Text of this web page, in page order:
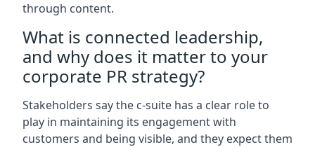
through content.
What is connected leadership,
and why does it matter to your
corporate PR strategy?
Stakeholders say the c-suite has a clear role to
play in maintaining its engagement with
customers and being visible, and they expect them